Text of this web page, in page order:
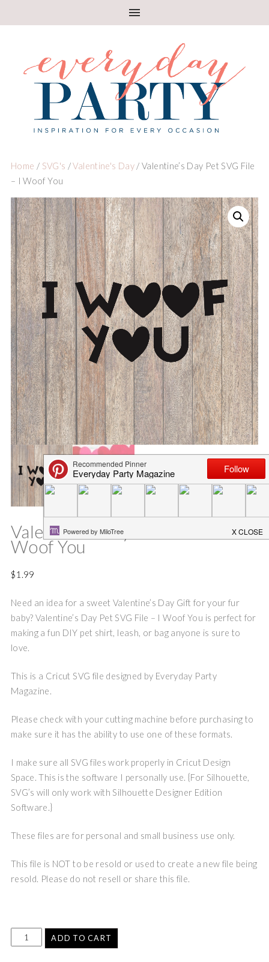
Home / SVG's /Valentine's Day/ Valentine’s Day Pet SVG File
– I Woof You
Valentine’s Day Pet SVG File – I
Woof You
$1.99
Need an idea for a sweet Valentine’s Day Gift for your fur
baby? Valentine’s Day Pet SVG File – I Woof You is perfect for
making a fun DIY pet shirt, leash, or bag anyone is sure to
love.
This is a Cricut SVG file designed by Everyday Party
Magazine.
Please check with your cutting machine before purchasing to
make sure it has the ability to use one of these formats.
I make sure all SVG files work properly in Cricut Design
Space. This is the software I personally use. {For Silhouette,
SVG’s will only work with Silhouette Designer Edition
Software.}
These files are for personal and small business use only.
This file is NOT to be resold or used to create a new file being
resold. Please do not resell or share this file.
ADD TO CART